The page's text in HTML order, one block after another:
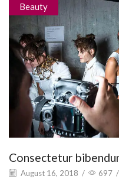
Beauty
Consectetur
August 16, 2018 / 697 /